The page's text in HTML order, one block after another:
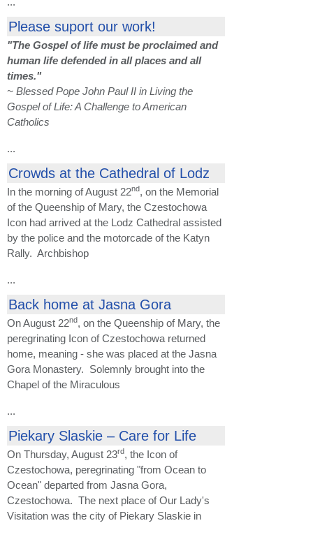
Please suport our work!
"The Gospel of life must be proclaimed and
human life defended in all places and all
times."
~ Blessed Pope John Paul II in Living the
Gospel of Life: A Challenge to American
Catholics
...
Crowds at the Cathedral of Lodz
In the morning of August 22nd, on the Memorial
of the Queenship of Mary, the Czestochowa
Icon had arrived at the Lodz Cathedral assisted
by the police and the motorcade of the Katyn
Rally. Archbishop
...
Back home at Jasna Gora
On August 22nd, on the Queenship of Mary, the
peregrinating Icon of Czestochowa returned
home, meaning - she was placed at the Jasna
Gora Monastery. Solemnly brought into the
Chapel of the Miraculous
...
Piekary Slaskie – Care for Life
On Thursday, August 23rd, the Icon of
Czestochowa, peregrinating "from Ocean to
Ocean" departed from Jasna Gora,
Czestochowa. The next place of Our Lady's
Visitation was the city of Piekary Slaskie in